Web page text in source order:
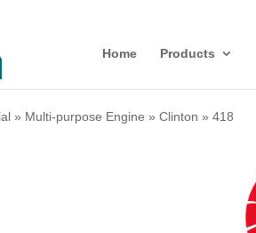
Home Products
» Multi-purpose Engine »Clinton »418